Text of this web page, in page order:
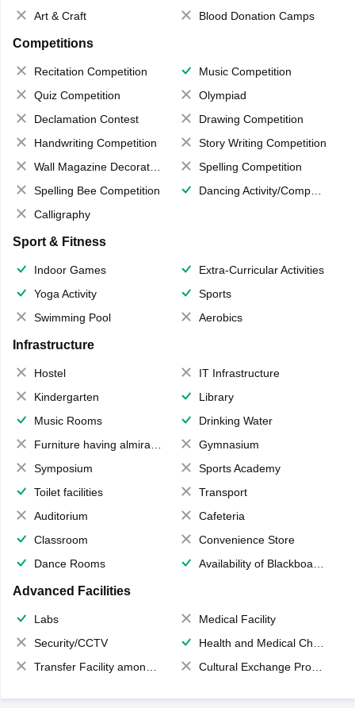
Art & Craft
Blood Donation Camps
Competitions
Recitation Competition
Music Competition
Quiz Competition
Olympiad
Declamation Contest
Drawing Competition
Handwriting Competition
Story Writing Competition
Wall Magazine Decoration
Spelling Competition
Spelling Bee Competition
Dancing Activity/Competition
Calligraphy
Sport & Fitness
Indoor Games
Extra-Curricular Activities
Yoga Activity
Sports
Swimming Pool
Aerobics
Infrastructure
Hostel
IT Infrastructure
Kindergarten
Library
Music Rooms
Drinking Water
Furniture having almirahs/ trunks/ boxes
Gymnasium
Symposium
Sports Academy
Toilet facilities
Transport
Auditorium
Cafeteria
Classroom
Convenience Store
Dance Rooms
Availability of Blackboards
Advanced Facilities
Labs
Medical Facility
Security/CCTV
Health and Medical Check up
Transfer Facility among school chain
Cultural Exchange Program